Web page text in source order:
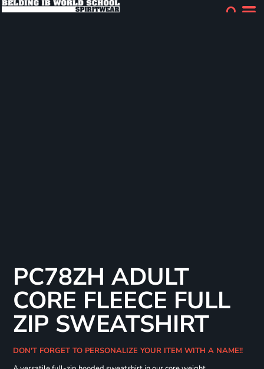
PC78ZH ADULT
CORE FLEECE FULL
ZIP SWEATSHIRT
DON'T FORGET TO PERSONALIZE YOUR ITEM WITH A NAME!!